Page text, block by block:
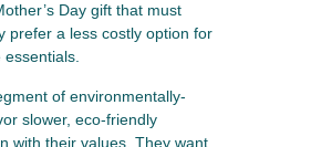
Day gift that must
prefer a less costly option for
of environmentally-
slower, eco-friendly
with their values. They want